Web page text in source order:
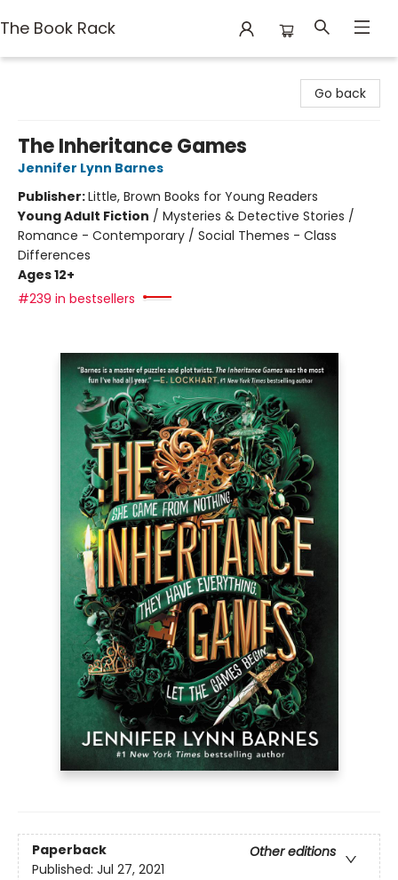
The Book Rack
Go back
The Inheritance Games
Jennifer Lynn Barnes
Publisher:Little, Brown Books for Young Readers
Young Adult Fiction / Mysteries & Detective Stories /
Romance - Contemporary / Social Themes - Class
Differences
Ages 12+
#239 in bestsellers
Paperback
Other editions
Published: Jul 27, 2021